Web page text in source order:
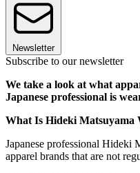
Newsletter
Subscribe to our newsletter
We take a look at what
Japanese professional is
What Is Hideki Matsuyama
Japanese professional Hideki
apparel brands that are not